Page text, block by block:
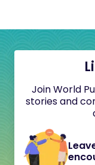
Join World
stories and